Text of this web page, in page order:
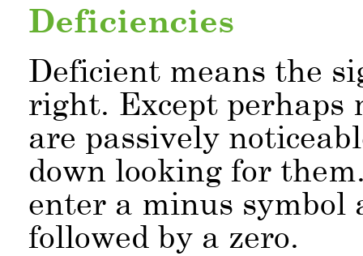
Deficiencies
Deficient means the
right. Except perhaps
are passively
down looking for
enter a minus symbol
followed by a zero.